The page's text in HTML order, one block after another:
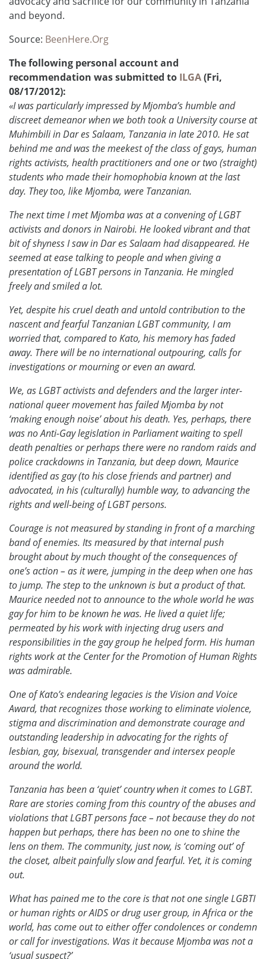
and beyond.
Source: BeenHere.Org
The following personal account and
recommendation was submitted to ILGA(Fri,
08/17/2012):
«I was particularly impressed by Mjomba’s humble and
discreet demeanor when we both took a University course at
Muhimbili in Dar es Salaam, Tanzania in late 2010. He sat
behind me and was the meekest of the class of gays, human
rights activists, health practitioners and one or two (straight)
students who made their homophobia known at the last
day. They too, like Mjomba, were Tanzanian.
The next time I met Mjomba was at a convening of LGBT
activists and donors in Nairobi. He looked vibrant and that
bit of shyness I saw in Dar es Salaam had disappeared. He
seemed at ease talking to people and when giving a
presentation of LGBT persons in Tanzania. He mingled
freely and smiled a lot.
Yet, despite his cruel death and untold contribution to the
nascent and fearful Tanzanian LGBT community, I am
worried that, compared to Kato, his memory has faded
away. There will be no international outpouring, calls for
investigations or mourning or even an award.
We, as LGBT activists and defenders and the larger inter-
national queer movement has failed Mjomba by not
‘making enough noise’ about his death. Yes, perhaps, there
was no Anti-Gay legislation in Parliament waiting to spell
death penalties or perhaps there were no random raids and
police crackdowns in Tanzania, but deep down, Maurice
identified as gay (to his close friends and partner) and
advocated, in his (culturally) humble way, to advancing the
rights and well-being of LGBT persons.
Courage is not measured by standing in front of a marching
band of enemies. Its measured by that internal push
brought about by much thought of the consequences of
one’s action – as it were, jumping in the deep when one has
to jump. The step to the unknown is but a product of that.
Maurice needed not to announce to the whole world he was
gay for him to be known he was. He lived a quiet life;
permeated by his work with injecting drug users and
responsibilities in the gay group he helped form. His human
rights work at the Center for the Promotion of Human Rights
was admirable.
One of Kato’s endearing legacies is the Vision and Voice
Award, that recognizes those working to eliminate violence,
stigma and discrimination and demonstrate courage and
outstanding leadership in advocating for the rights of
lesbian, gay, bisexual, transgender and intersex people
around the world.
Tanzania has been a ‘quiet’ country when it comes to LGBT.
Rare are stories coming from this country of the abuses and
violations that LGBT persons face – not because they do not
happen but perhaps, there has been no one to shine the
lens on them. The community, just now, is ‘coming out’ of
the closet, albeit painfully slow and fearful. Yet, it is coming
out.
What has pained me to the core is that not one single LGBTI
or human rights or AIDS or drug user group, in Africa or the
world, has come out to either offer condolences or condemn
or call for investigations. Was it because Mjomba was not a
‘usual suspect?’